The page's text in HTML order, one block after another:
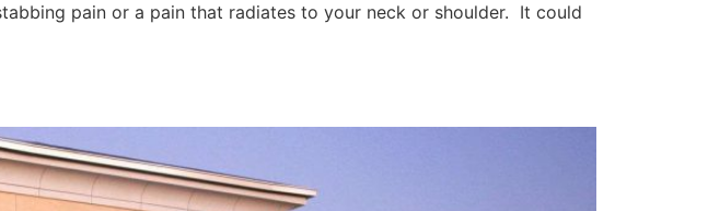
pain or a pain that radiates to your neck or shoulder. It could